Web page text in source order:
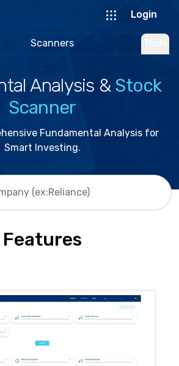
Login
Scanners
Analysis &Stock
Scanner
Fundamental Analysis for
Smart Investing.
Features